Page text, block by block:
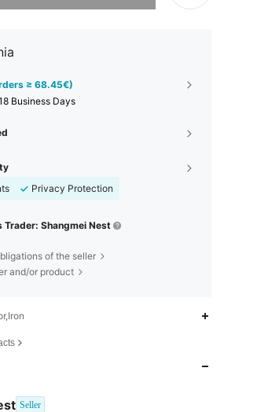
≥ 68.45€)
Business Days
Privacy Protection
Trader: Shangmei Nest
of the seller
and/or product
Seller